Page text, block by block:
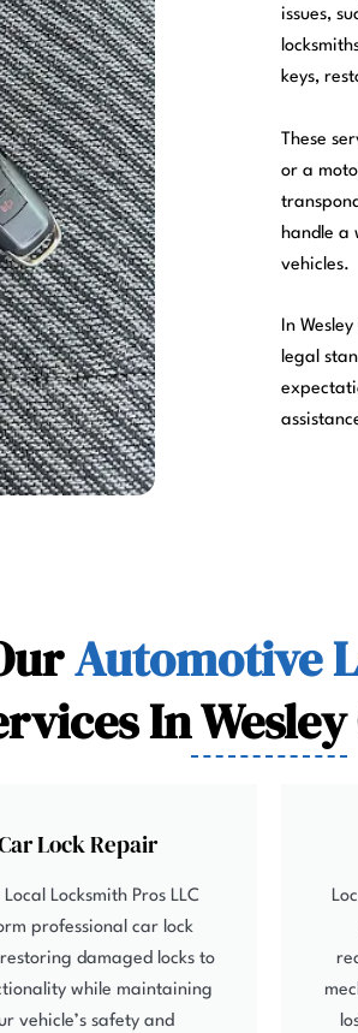
issues,
keys,
These
or a
handle a
vehicles.
In
legal
Automotive
In
Lock Repair
Locksmith Pros LLC
professional car lock
damaged locks to
while maintaining
vehicle’s safety and